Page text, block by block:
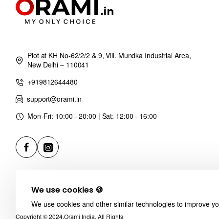
We use cookies 🍪
We use cookies and other similar technologies to improve
Plot at KH No-62/2/2 & 9, Vill. Mundka Industrial Area,
New Delhi – 110041
+919812644480
support@orami.in
Mon-Fri: 10:00 - 20:00 | Sat: 12:00 - 16:00
Copyright © 2024,Orami India, All Rights